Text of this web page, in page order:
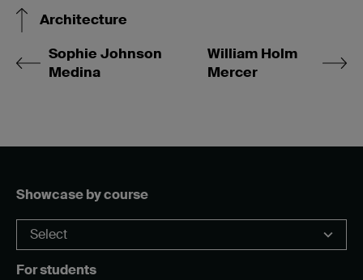
Architecture
Sophie Johnson
Medina
William Holm
Mercer
Showcase by course
For students